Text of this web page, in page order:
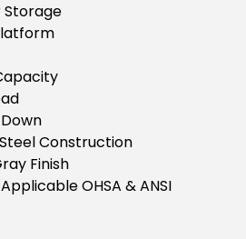
Storage
Steel Construction
Finish
OHSA & ANSI